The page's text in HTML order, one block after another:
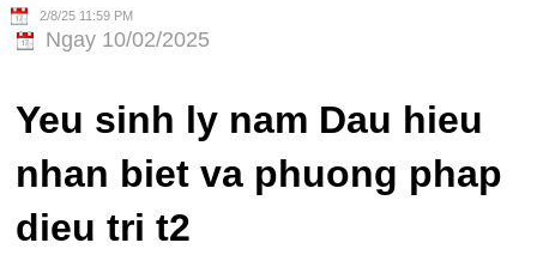
2/8/25 11:59 PM
Ngay 10/02/2025
Yeu sinh ly nam Dau hieu
nhan biet va phuong phap
dieu tri t2